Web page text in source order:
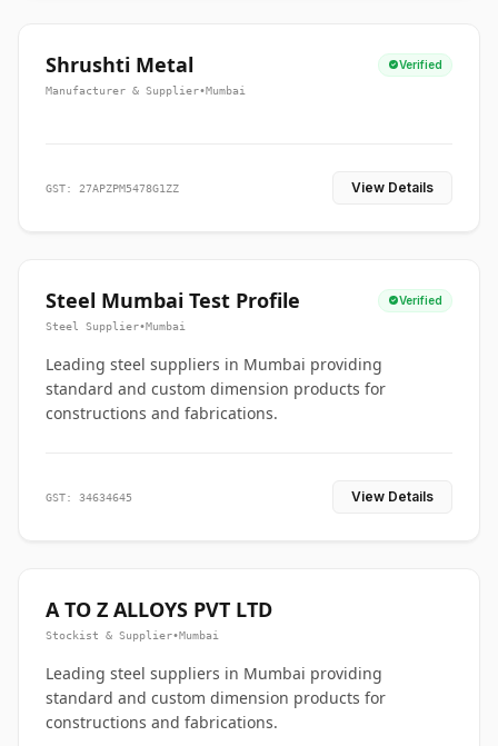
Shrushti Metal Verified
Manufacturer & Supplier•Mumbai
GST: 27APZPM5478G1ZZ View Details
Steel Mumbai Test Profile Verified
Steel Supplier•Mumbai
Leading steel suppliers in Mumbai providing
standard and custom dimension products for
constructions and fabrications.
GST: 34634645 View Details
A TO Z ALLOYS PVT LTD
Stockist & Supplier•Mumbai
Leading steel suppliers in Mumbai providing
standard and custom dimension products for
constructions and fabrications.